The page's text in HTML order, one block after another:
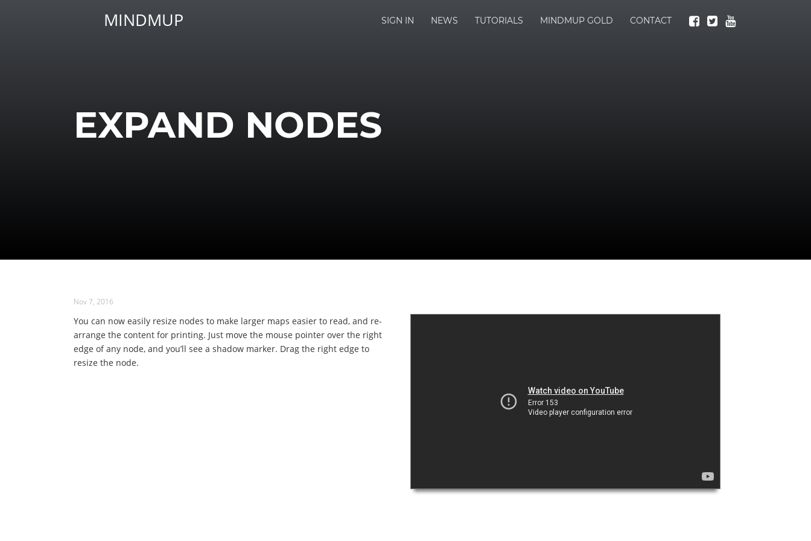
MINDMUP SIGN IN NEWS TUTORIALS MINDMUP GOLD CONTACT
EXPAND NODES
Nov 7, 2016
You can now easily resize nodes to make larger maps easier to read, and re-
arrange the content for printing. Just move the mouse pointer over the right
edge of any node, and you’ll see a shadow marker. Drag the right edge to
resize the node.